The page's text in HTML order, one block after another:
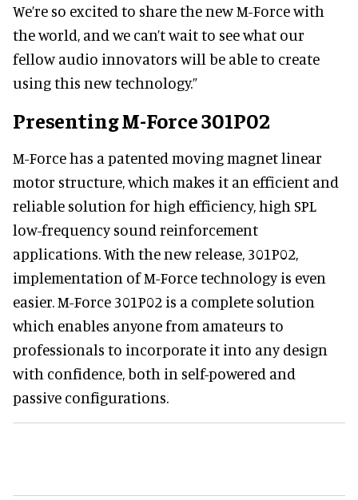
We’re so excited to share the new M-Force with
the world, and we can’t wait to see what our
fellow audio innovators will be able to create
using this new technology.”
Presenting M-Force 301P02
M-Force has a patented moving magnet linear
motor structure, which makes it an efficient and
reliable solution for high efficiency, high SPL
low-frequency sound reinforcement
applications. With the new release, 301P02,
implementation of M-Force technology is even
easier. M-Force 301P02 is a complete solution
which enables anyone from amateurs to
professionals to incorporate it into any design
with confidence, both in self-powered and
passive configurations.